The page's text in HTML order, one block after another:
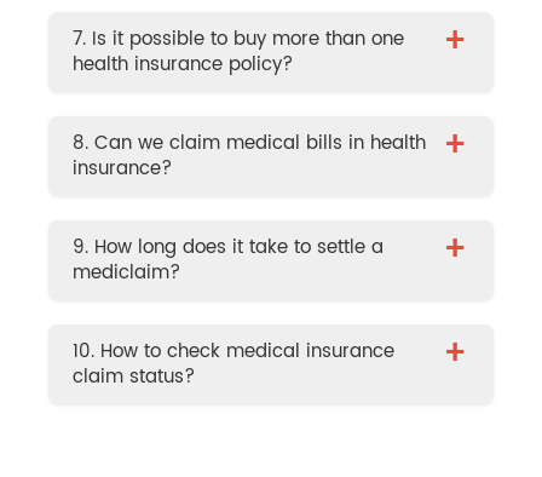
7. Is it possible to buy more than one
health insurance policy?
+
8. Can we claim medical bills in health
insurance?
+
9. How long does it take to settle a
mediclaim?
+
10. How to check medical insurance
claim status?
+